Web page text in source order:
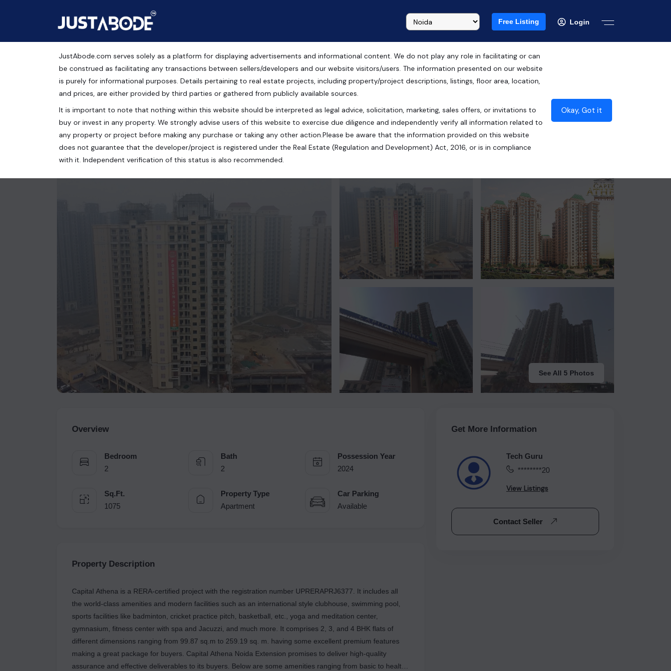
Free Listing Login
2BHK Apartment For Sale in Capital Athena
Residential Property
CAPITAL ATHENA, Bisrakh Jalalpur, Greater Noida, Uttar Pradesh, India
2 bath 1075 Sq.Ft.
RERA ID : UPRERAPRJ6377
₹88.50 Lacs*
See All 5 Photos
Overview
Bedroom
2
Bath
2
Possession Year
2024
Sq.Ft.
1075
Property Type
Apartment
Car Parking
Available
Property Description
Capital Athena is a RERA-certified project with the registration number UPRERAPRJ6377. It includes all
the world-class amenities and modern facilities such as an international style clubhouse, swimming pool,
sports facilities like badminton, cricket practice pitch, basketball, etc., yoga and meditation center,
gymnasium, fitness center with spa and Jacuzzi, and much more. It comprises 2, 3, and 4 BHK flats of
different dimensions ranging from 99.87 sq.m to 259.19 sq. m. having some excellent premium features
making a great package for buyers. Capital Athena Noida Extension promises to deliver high-quality
assurance and effective deliverables to its buyers. Below are some amenities ranging from basic to health
Get More Information
Tech Guru
********20
View Listings
Contact Seller
JustAbode.com serves solely as a platform for displaying advertisements and informational content. We do not play any role in facilitating or can
be construed as facilitating any transactions between sellers/developers and our website visitors/users. The information presented on our website
is purely for informational purposes. Details pertaining to real estate projects, including property/project descriptions, listings, floor area, location,
and prices, are either provided by third parties or gathered from publicly available sources.
It is important to note that nothing within this website should be interpreted as legal advice, solicitation, marketing, sales offers, or invitations to
buy or invest in any property. We strongly advise users of this website to exercise due diligence and independently verify all information related to
any property or project before making any purchase or taking any other action.Please be aware that the information provided on this website
does not guarantee that the developer/project is registered under the Real Estate (Regulation and Development) Act, 2016, or is in compliance
with it. Independent verification of this status is also recommended.
Okay, Got it